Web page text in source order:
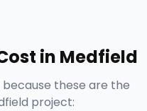
in Medfield
these are the
project: